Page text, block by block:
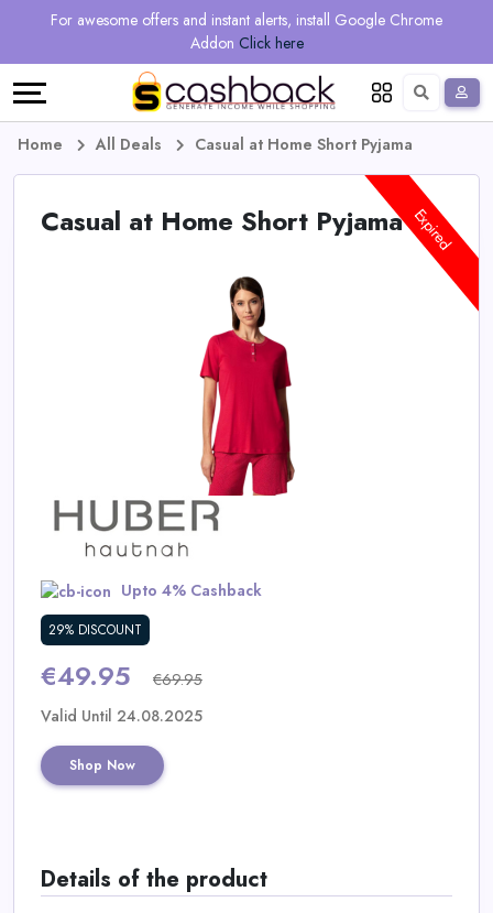
For awesome offers and instant alerts, install Google Chrome
Addon Click here
Regional
Online
&
Daily
Deal
Categories
Earn
Refer
Language
Deutsch
Home All Deals Casual at Home Short Pyjama
Casual at Home Short Pyjama
Upto 4% Cashback
29% DISCOUNT
€49.95 €69.95
Expired
Valid Until 24.08.2025
Shop Now
Details of the product